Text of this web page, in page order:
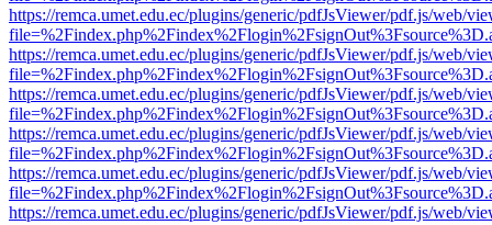
https://remca.umet.edu.ec/plugins/generic/pdfJsViewer/pdf.js/web/
https://remca.umet.edu.ec/plugins/generic/pdfJsViewer/pdf.js/web/
https://remca.umet.edu.ec/plugins/generic/pdfJsViewer/pdf.js/web/
https://remca.umet.edu.ec/plugins/generic/pdfJsViewer/pdf.js/web/
https://remca.umet.edu.ec/plugins/generic/pdfJsViewer/pdf.js/web/
https://remca.umet.edu.ec/plugins/generic/pdfJsViewer/pdf.js/web/